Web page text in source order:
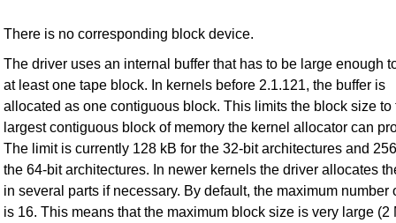
There is no corresponding block device.
The driver uses an internal buffer that has to be large enough
at least one tape block. In kernels before 2.1.121, the buffer is
allocated as one contiguous block. This limits the block size to
largest contiguous block of memory the kernel allocator can
The limit is currently 128 kB for the 32-bit architectures and
the 64-bit architectures. In newer kernels the driver allocates
in several parts if necessary. By default, the maximum number
is 16. This means that the maximum block size is very large (2